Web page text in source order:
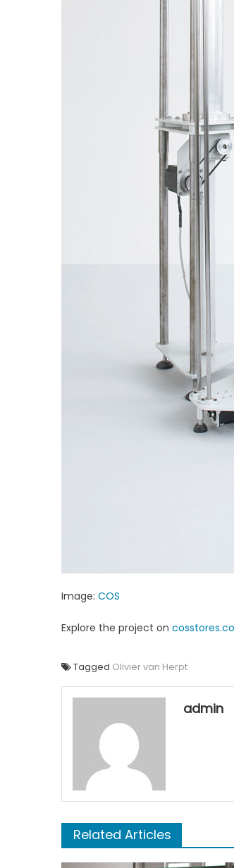
Image: COS
Explore the project on
Tagged Olivier van Herpt
admin
Related Articles